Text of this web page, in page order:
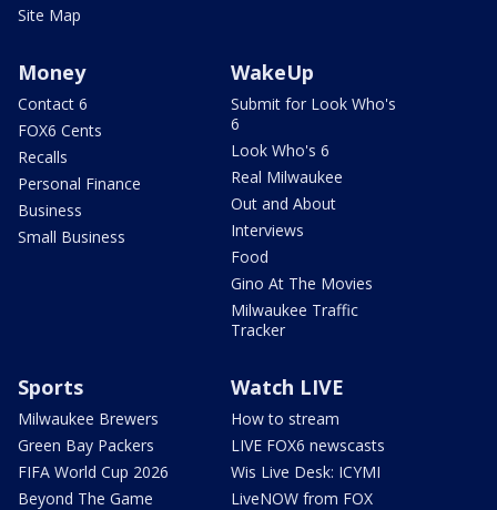
Site Map
Money
Contact 6
FOX6 Cents
Recalls
Personal Finance
Business
Small Business
WakeUp
Submit for Look Who's
6
Look Who's 6
Real Milwaukee
Out and About
Interviews
Food
Gino At The Movies
Milwaukee Traffic
Tracker
Sports
Milwaukee Brewers
Green Bay Packers
FIFA World Cup 2026
Beyond The Game
Watch LIVE
How to stream
LIVE FOX6 newscasts
Wis Live Desk: ICYMI
LiveNOW from FOX